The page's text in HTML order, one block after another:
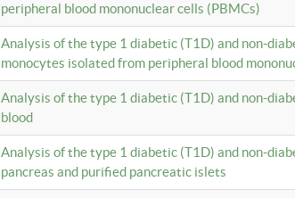
peripheral blood mononuclear cells (PBMCs)
Analysis of the type 1 diabetic (T1D) and non-
monocytes isolated from peripheral blood
Analysis of the type 1 diabetic (T1D) and non-
blood
Analysis of the type 1 diabetic (T1D) and non-
pancreas and purified pancreatic islets